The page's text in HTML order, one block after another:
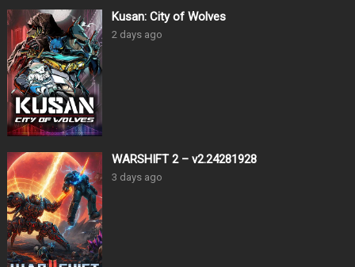
Kusan: City of Wolves
2 days ago
WARSHIFT 2 – v2.24281928
3 days ago